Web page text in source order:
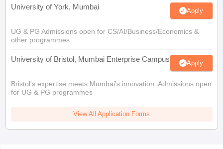
University of York, Mumbai Apply
UG & PG Admissions open for CS/AI/Business/Economics &
other programmes.
University of Bristol, Mumbai Enterprise Campus Apply
Bristol's expertise meets Mumbai's innovation. Admissions open
for UG & PG programmes
View All Application Forms